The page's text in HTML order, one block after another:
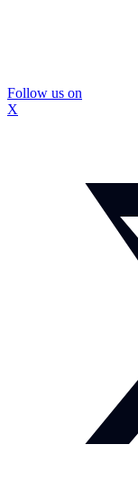
Follow us on
X